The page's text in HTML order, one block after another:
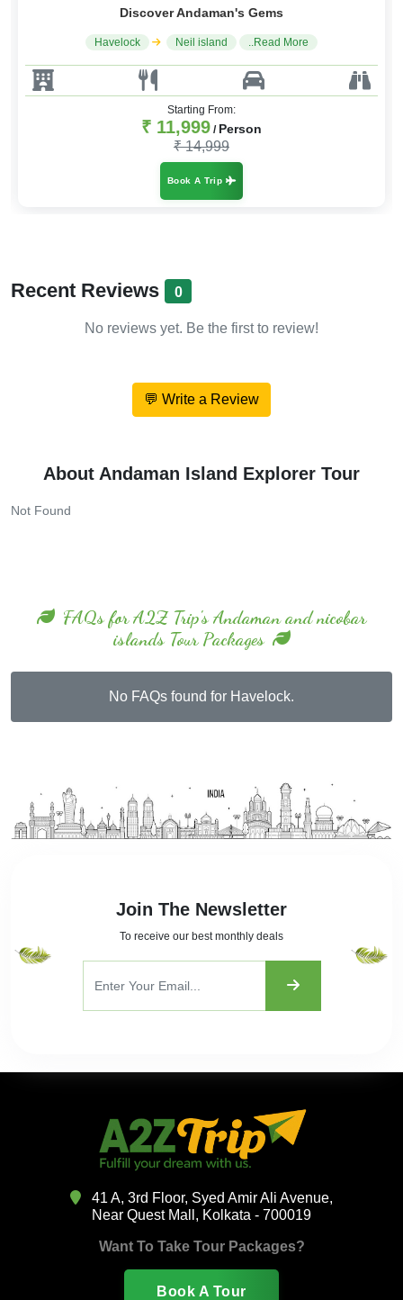
Andaman Highlights
Havelock Port Blair ..Read More
Starting From:
₹ 9,999/Person
₹ 11,999
Book A Trip
Recent Reviews 0
No reviews yet. Be the first to review!
💬 Write a Review
About Andaman Island Explorer Tour
Not Found
FAQs for A2Z Trip's Andaman and nicobar
islands Tour Packages
No FAQs found for Havelock.
Join The Newsletter
To receive our best monthly deals
41 A, 3rd Floor, Syed Amir Ali Avenue,
Near Quest Mall, Kolkata - 700019
Want To Take Tour Packages?
Book A Tour